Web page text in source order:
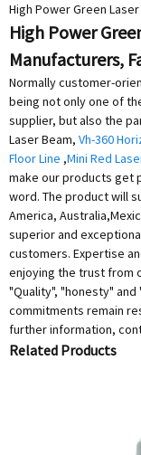
High Power Green
High Power
Manufacturers,
Normally customer-
being not only one of
supplier, but also the
Laser Beam, Vh-360
Floor Line ,Mini Red
make our products get
word. The product will
America,
superior and
customers. Expertise
enjoying the trust from
"Quality", "honesty"
commitments remain
further information,
Related Products